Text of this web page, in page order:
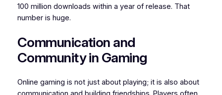
100 million downloads within a year of release. That
number is huge.
Communication and
Community in Gaming
Online gaming is not just about playing; it is also about